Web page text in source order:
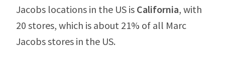
Jacobs locations in the US is California, with
20 stores, which is about 21% of all Marc
Jacobs stores in the US.